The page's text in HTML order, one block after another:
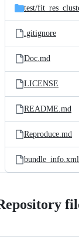
test/
.gitignore
Doc.md
LICENSE
README.md
Reproduce.md
bundle_info.xml